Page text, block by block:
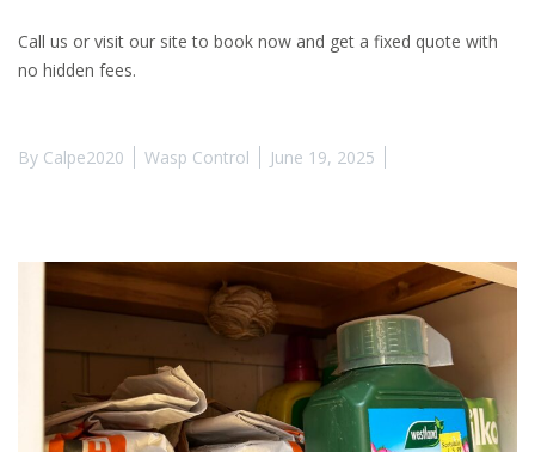
Call us or visit our site to book now and get a fixed quote with
no hidden fees.
By Calpe2020 Wasp Control June 19, 2025